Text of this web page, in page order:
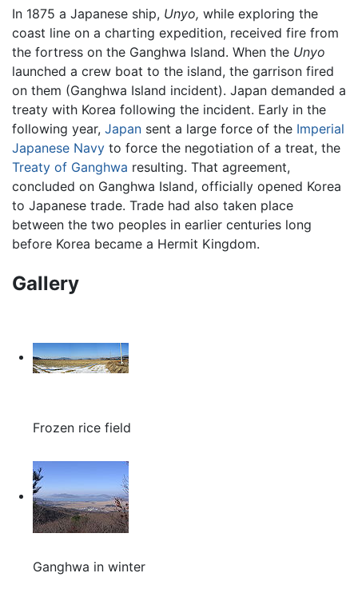
In 1875 a Japanese ship, Unyo, while exploring the
coast line on a charting expedition, received fire from
the fortress on the Ganghwa Island. When the Unyo
launched a crew boat to the island, the garrison fired
on them (Ganghwa Island incident). Japan demanded a
treaty with Korea following the incident. Early in the
following year, Japan sent a large force of the Imperial
Japanese Navy to force the negotiation of a treat, the
Treaty of Ganghwa resulting. That agreement,
concluded on Ganghwa Island, officially opened Korea
to Japanese trade. Trade had also taken place
between the two peoples in earlier centuries long
before Korea became a Hermit Kingdom.
Gallery
Frozen rice field
Ganghwa in winter